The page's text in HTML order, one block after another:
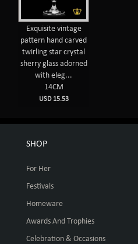
Exquisite vintage
pattern hand carved
twirling star crystal
sherry glass adorned
with eleg...
14CM
USD 15.53
SHOP
For Her
Festivals
Homeware
Awards And Trophies
Celebration & Occasions